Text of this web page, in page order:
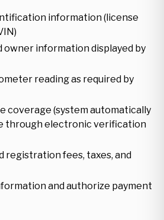
information (license
owner information displayed by
reading as required by
coverage (system automatically
through electronic verification
registration fees, taxes, and
and authorize payment